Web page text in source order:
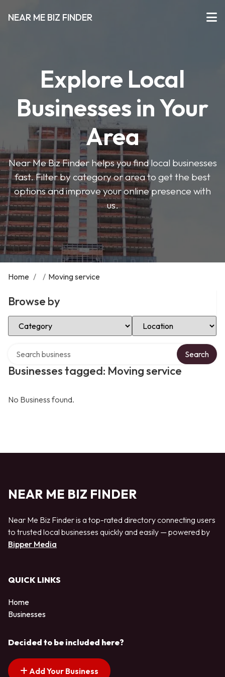
NEAR ME BIZ FINDER
Explore Local
Businesses in Your
Area
Near Me Biz Finder helps you find local businesses
fast. Filter by category or area to get the best
options and improve your online presence with
us.
Home / / Moving service
Browse by
Select Category Select Location
Businesses tagged: Moving service
Search
No Business found.
NEAR ME BIZ FINDER
Near Me Biz Finder is a top-rated directory connecting users
to trusted local businesses quickly and easily — powered by
Bipper Media
QUICK LINKS
Home
Businesses
Decided to be included here?
Add Your Business